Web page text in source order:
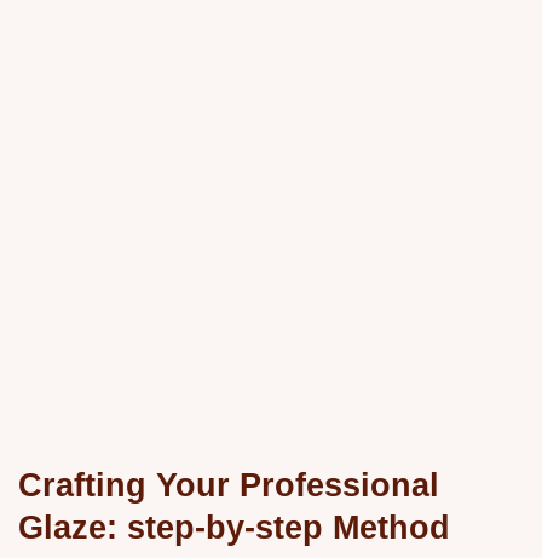
Crafting Your Professional
Glaze: step-by-step Method